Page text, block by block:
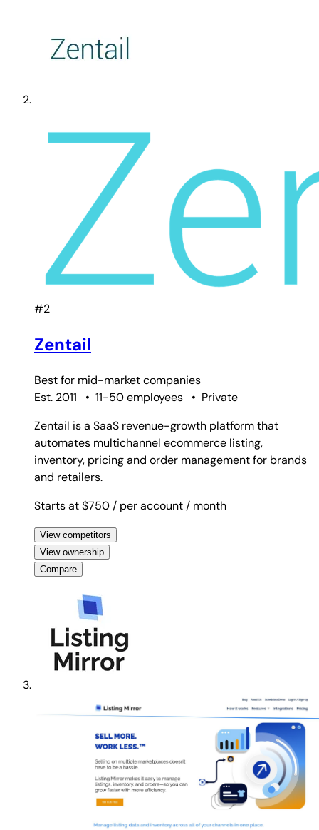
#2
Zentail
Best for mid-market companies
Est. 2011
• 11-50 employees • Private
Zentail is a SaaS revenue-growth platform that
automates multichannel ecommerce listing,
inventory, pricing and order management for brands
and retailers.
Starts at $750 / per account / month
View competitors
View ownership
Compare